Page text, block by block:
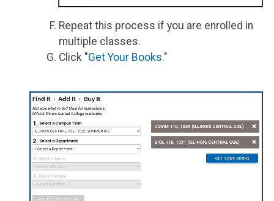
Repeat this process if you are enrolled in
multiple classes.
Click "Get Your Books."